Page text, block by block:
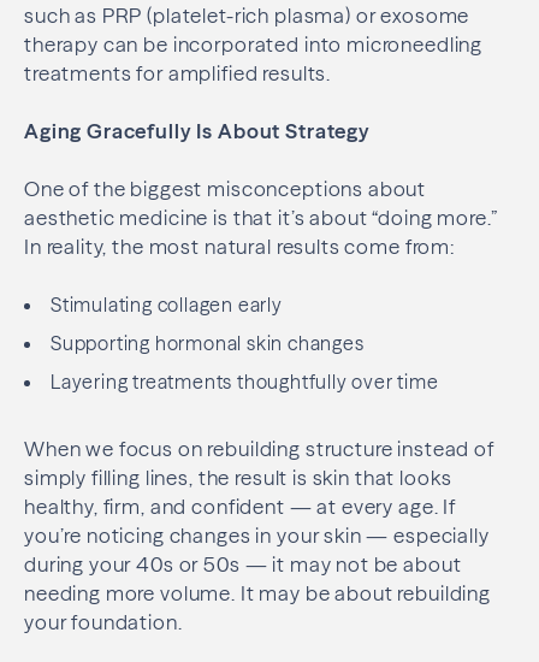
such as PRP (platelet-rich plasma) or exosome
therapy can be incorporated into microneedling
treatments for amplified results.
Aging Gracefully Is About Strategy
One of the biggest misconceptions about
aesthetic medicine is that it’s about “doing more.”
In reality, the most natural results come from:
Stimulating collagen early
Supporting hormonal skin changes
Layering treatments thoughtfully over time
When we focus on rebuilding structure instead of
simply filling lines, the result is skin that looks
healthy, firm, and confident — at every age. If
you’re noticing changes in your skin — especially
during your 40s or 50s — it may not be about
needing more volume. It may be about rebuilding
your foundation.